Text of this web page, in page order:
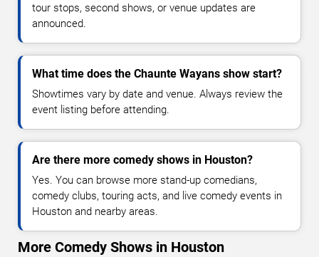
tour stops, second shows, or venue updates are
announced.
What time does the Chaunte Wayans show start?
Showtimes vary by date and venue. Always review the
event listing before attending.
Are there more comedy shows in Houston?
Yes. You can browse more stand-up comedians,
comedy clubs, touring acts, and live comedy events in
Houston and nearby areas.
More Comedy Shows in Houston